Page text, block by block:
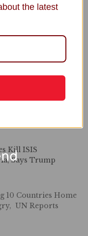
to Improve
Nation, By
Kill ISIS
Says Trump
10 Countries Home
UN Reports
the latest